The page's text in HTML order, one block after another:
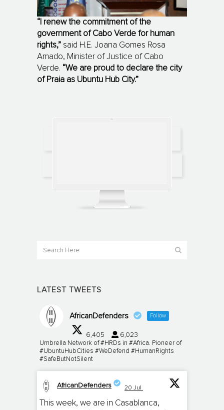
“I renew the commitment of the
government of Cabo Verde for human
rights,” said H.E. Joana Gomes Rosa
Amado, Minister of Justice of Cabo
Verde. “We are proud to declare the city
of Praia as Ubuntu Hub City.”
LATEST TWEETS
AfricanDefenders Follow
6,405 6,023
Umbrella Network of #HRDs in #Africa. Pioneer of
#UbuntuHubCities #WeDefend #HumanRights
#SafeButNotSilent
;
AfricanDefenders 20 Jul
This week, we are in Casablanca,